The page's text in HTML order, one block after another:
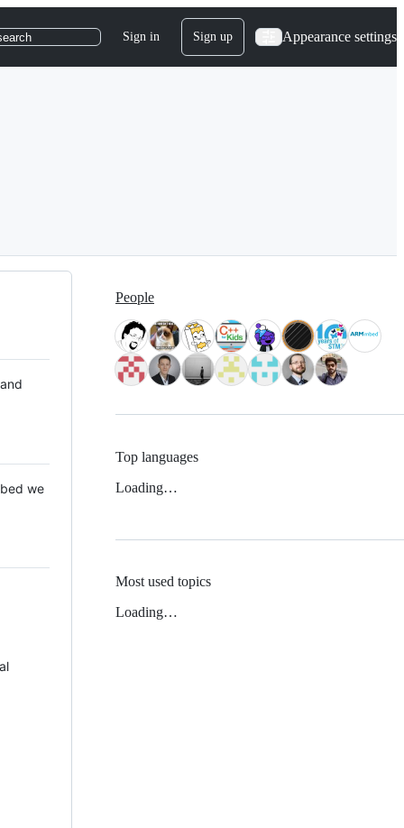
Sign in Sign up Appearance settings
we
People
Top languages
Loading…
Most used topics
Loading…